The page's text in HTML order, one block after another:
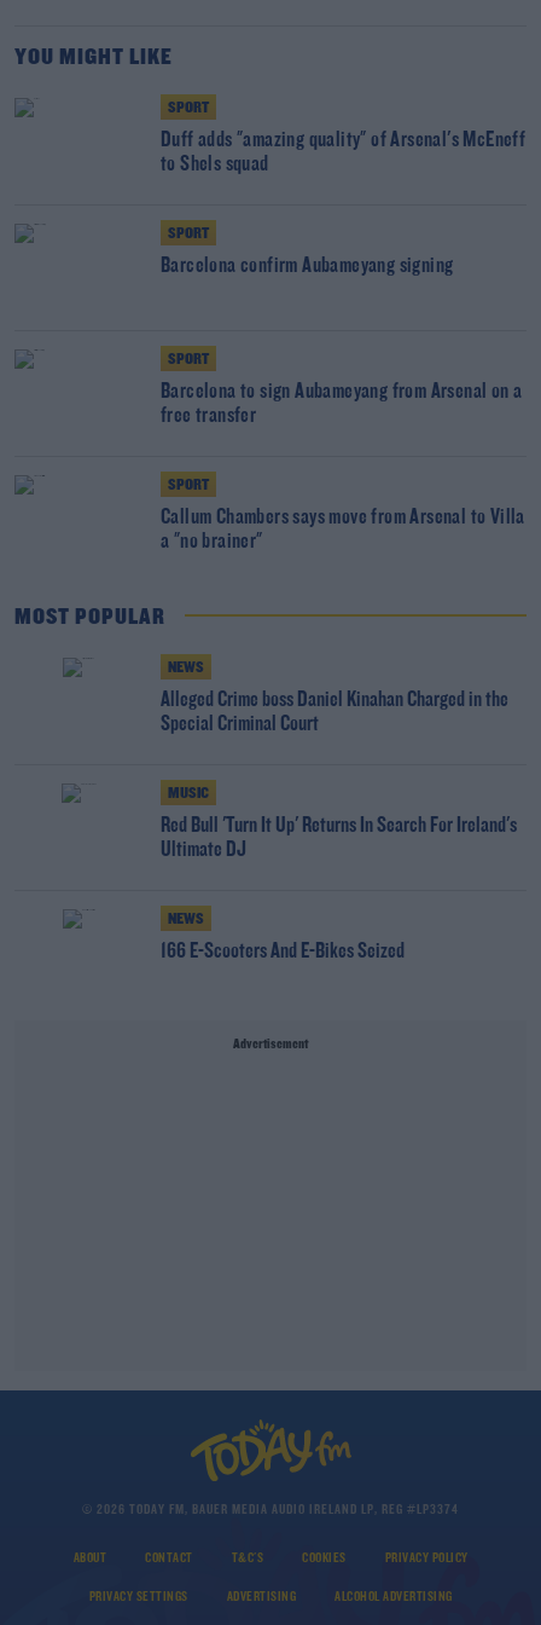
YOU MIGHT LIKE
SPORT
Duff adds "amazing quality" of Arsenal's McEneff
to Shels squad
SPORT
Barcelona confirm Aubameyang signing
SPORT
Barcelona to sign Aubameyang from Arsenal on a
free transfer
SPORT
Callum Chambers says move from Arsenal to Villa
a "no brainer"
MOST POPULAR
NEWS
Alleged Crime boss Daniel Kinahan Charged in the
Special Criminal Court
MUSIC
Red Bull 'Turn It Up' Returns In Search For Ireland's
Ultimate DJ
NEWS
166 E-Scooters And E-Bikes Seized
Advertisement
© 2026 TODAY FM, BAUER MEDIA AUDIO IRELAND LP, REG #LP3374
ABOUT CONTACT T&C'S COOKIES PRIVACY POLICY
PRIVACY SETTINGS ADVERTISING ALCOHOL ADVERTISING